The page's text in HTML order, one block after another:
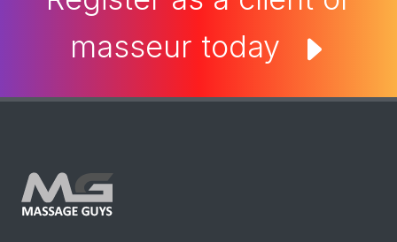
Register as a client or
masseur today